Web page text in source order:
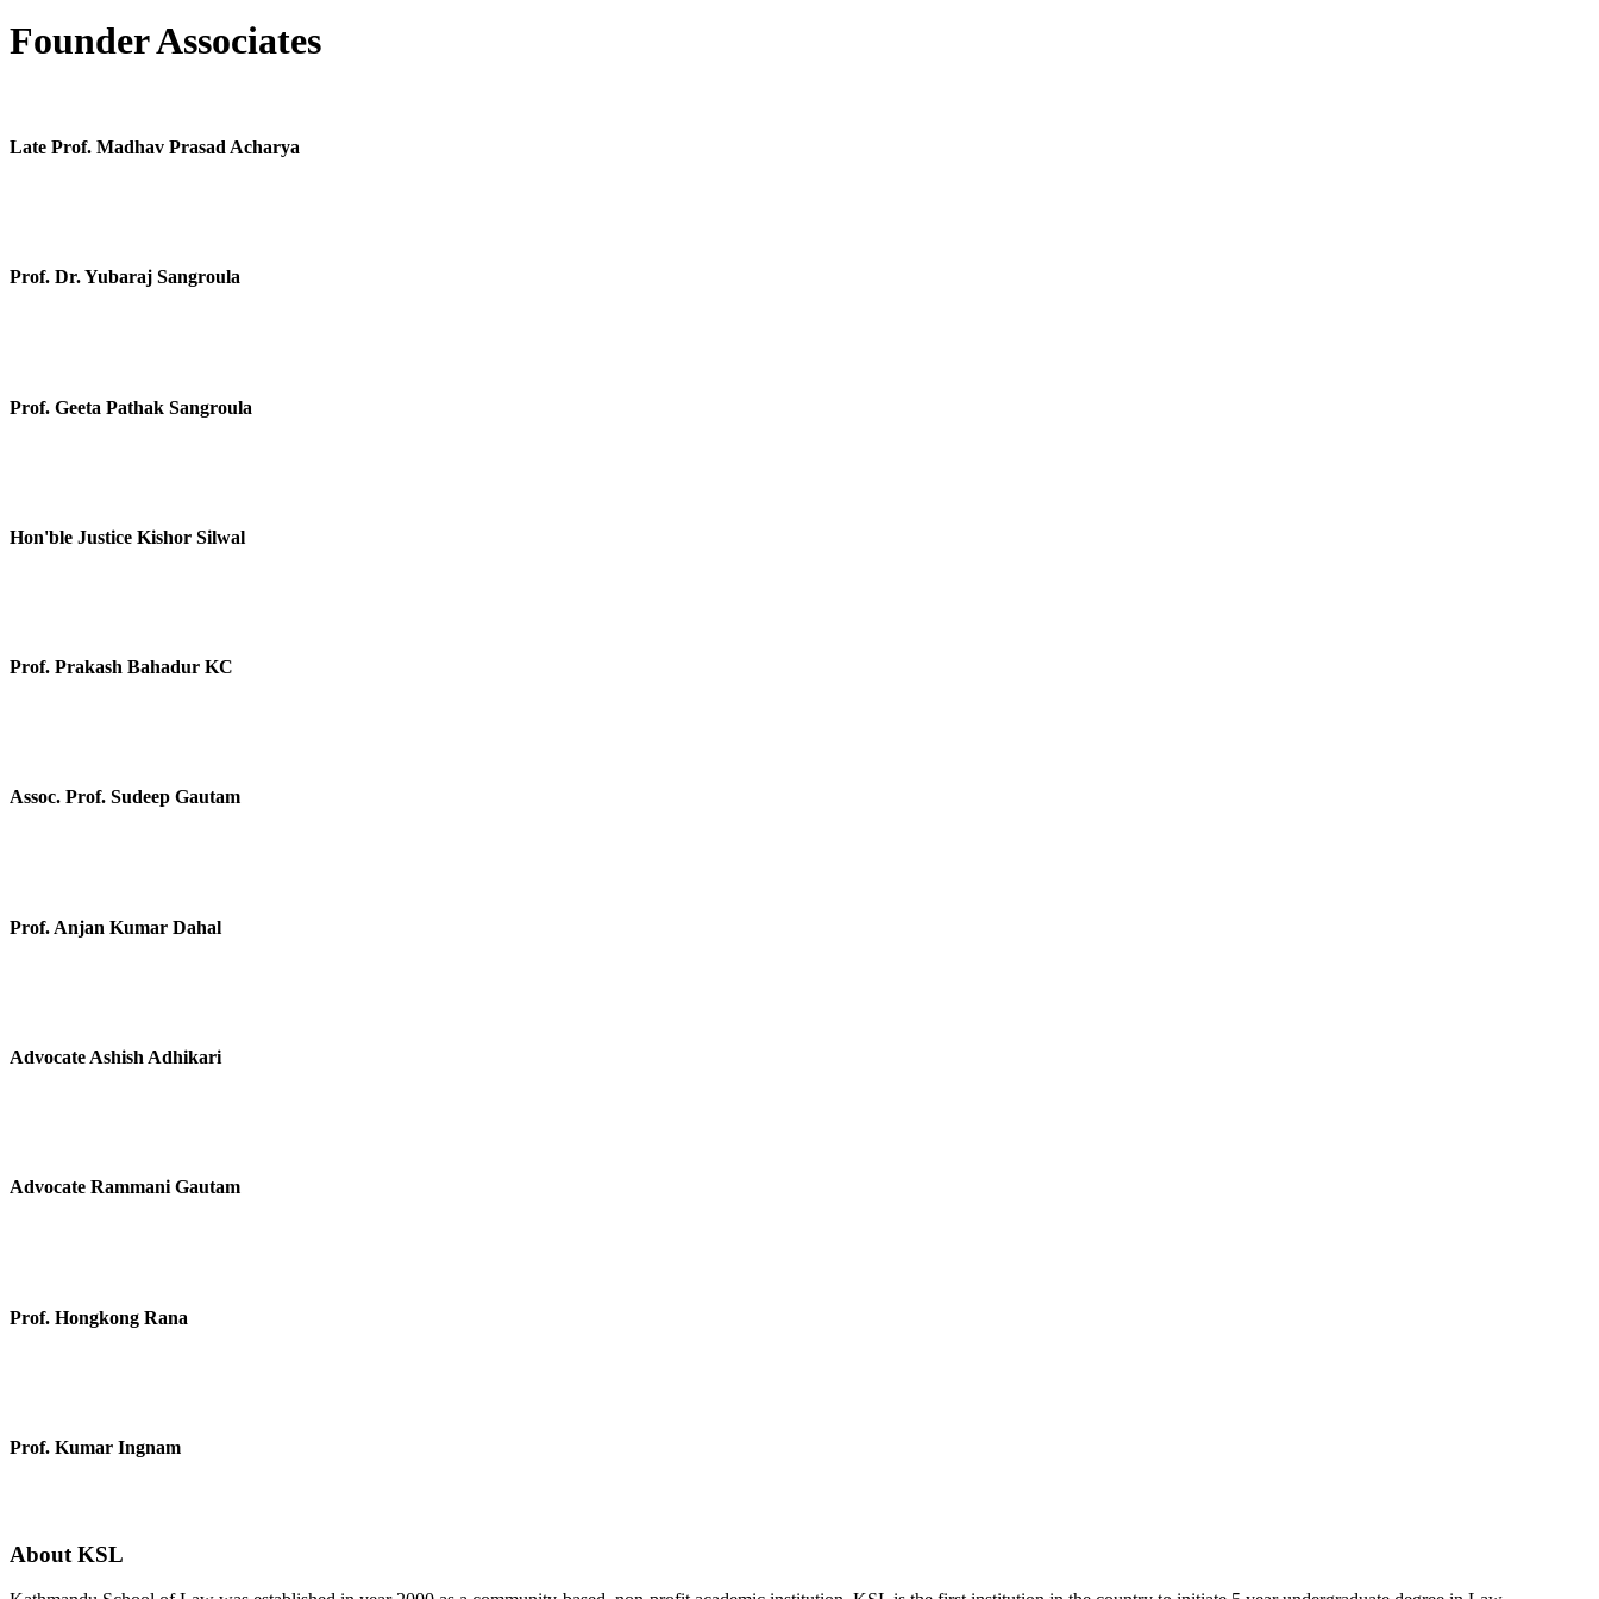
Founder Associates
Late Prof. Madhav Prasad Acharya
Prof. Dr. Yubaraj Sangroula
Prof. Geeta Pathak Sangroula
Hon'ble Justice Kishor Silwal
Prof. Prakash Bahadur KC
Assoc. Prof. Sudeep Gautam
Prof. Anjan Kumar Dahal
Advocate Ashish Adhikari
Advocate Rammani Gautam
Prof. Hongkong Rana
Prof. Kumar Ingnam
About KSL